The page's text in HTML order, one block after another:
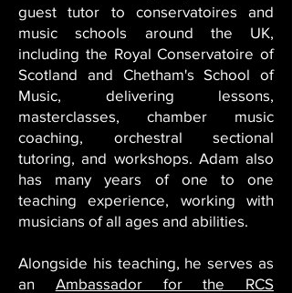
guest tutor to conservatoires and
music schools around the UK,
including the Royal Conservatoire of
Scotland and Chetham's School of
Music, delivering lessons,
masterclasses, chamber music
coaching, orchestral sectional
tutoring, and workshops. Adam also
has many years of one to one
teaching experience, working with
musicians of all ages and abilities.
Alongside his teaching, he serves as
an Ambassador for the RCS